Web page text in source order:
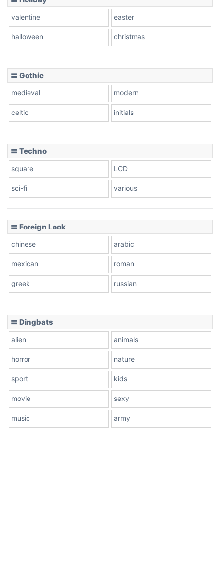
valentine easter
halloween christmas
〓 Gothic
medieval modern
celtic initials
〓 Techno
square LCD
sci-fi various
〓 Foreign Look
chinese arabic
mexican roman
greek russian
〓 Dingbats
alien animals
horror nature
sport kids
movie sexy
music army